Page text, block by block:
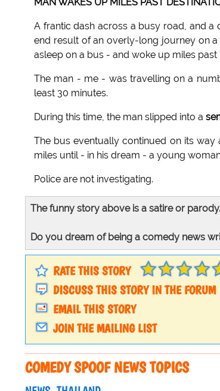
A frantic dash across a busy road, and
end result of an overly-long journey on
asleep on a bus - and woke up miles past
The man - me - was travelling on a
least 30 minutes.
During this time, the man slipped into a
The bus eventually continued on its
miles until - in his dream - a young
Police are not investigating.
The funny story above is a satire or parody.
Do you dream of being a comedy news
RATE THIS STORY
DISCUSS THIS STORY IN THE FORUM
EMAIL THIS STORY
JOIN THE MAILING LIST
COMEDY SPOOF NEWS TOPICS